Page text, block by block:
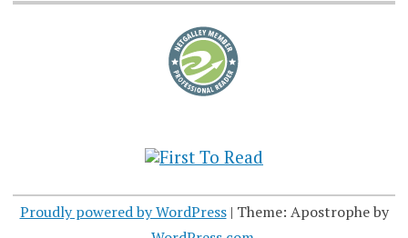
Proudly powered by WordPress | Theme: Apostrophe by